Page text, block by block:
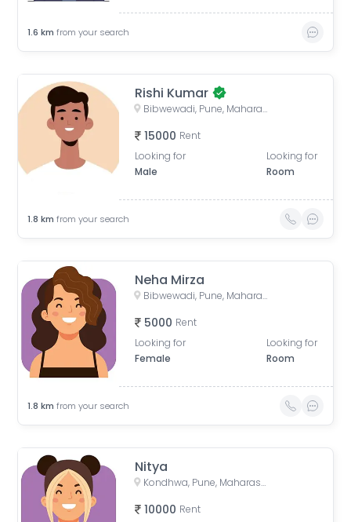
1.6 km from your search
Rishi Kumar
Bibwewadi, Pune, Maharashtra, India
15000 Rent
Looking for
Male
Looking for
Room
1.8 km from your search
Neha Mirza
Bibwewadi, Pune, Maharashtra, India
5000 Rent
Looking for
Female
Looking for
Room
1.8 km from your search
Nitya
Kondhwa, Pune, Maharashtra, India
10000 Rent